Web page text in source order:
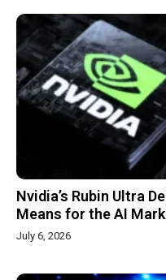
Nvidia’s Rubin Ultra
Means for the AI
July 6, 2026